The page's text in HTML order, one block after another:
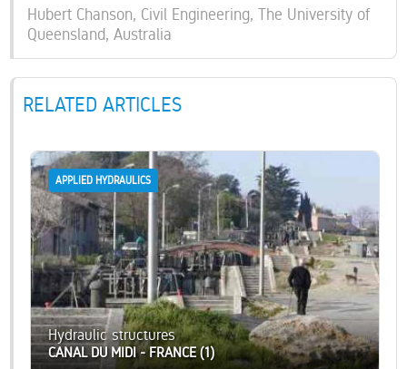
Hubert Chanson, Civil Engineering, The University of
Queensland, Australia
RELATED ARTICLES
APPLIED HYDRAULICS
Hydraulic structures
CANAL DU MIDI - FRANCE (1)